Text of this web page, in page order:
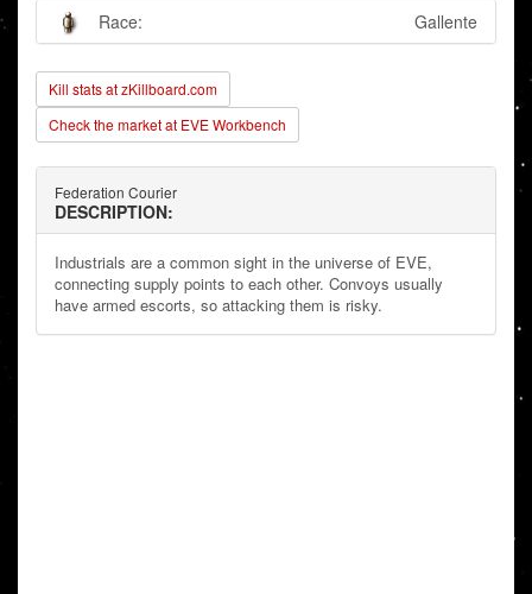
Race: Gallente
Kill stats at zKillboard.com
Check the market at EVE Workbench
Federation Courier
DESCRIPTION:
Industrials are a common sight in the universe of EVE,
connecting supply points to each other. Convoys usually
have armed escorts, so attacking them is risky.